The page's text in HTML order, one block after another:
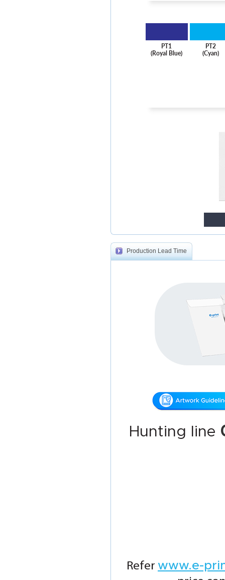
PT1
(Royal Blue)
PT2
(Cyan)
Production Lead Time
Hunting line
Refer www.e-